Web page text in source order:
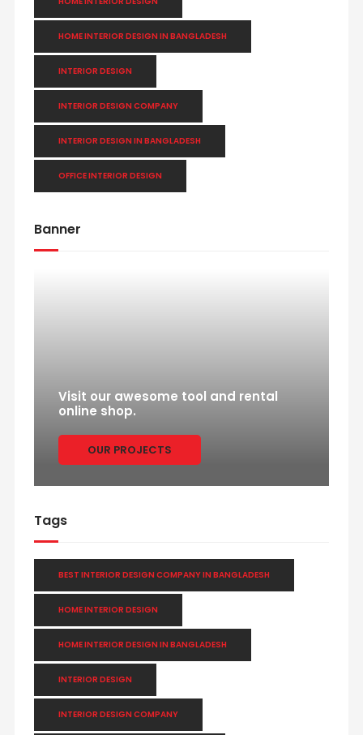
HOME INTERIOR DESIGN IN BANGLADESH
INTERIOR DESIGN
INTERIOR DESIGN COMPANY
INTERIOR DESIGN IN BANGLADESH
OFFICE INTERIOR DESIGN
Banner
Visit our awesome tool and rental
online shop.
OUR PROJECTS
Tags
BEST INTERIOR DESIGN COMPANY IN BANGLADESH
HOME INTERIOR DESIGN
HOME INTERIOR DESIGN IN BANGLADESH
INTERIOR DESIGN
INTERIOR DESIGN COMPANY